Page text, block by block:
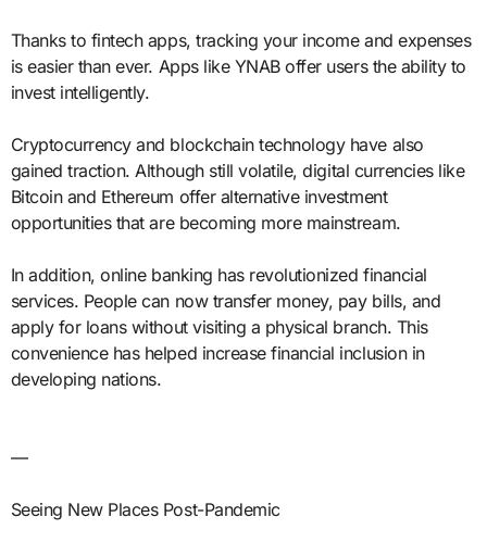
Thanks to fintech apps, tracking your income and expenses
is easier than ever. Apps like YNAB offer users the ability to
invest intelligently.
Cryptocurrency and blockchain technology have also
gained traction. Although still volatile, digital currencies like
Bitcoin and Ethereum offer alternative investment
opportunities that are becoming more mainstream.
In addition, online banking has revolutionized financial
services. People can now transfer money, pay bills, and
apply for loans without visiting a physical branch. This
convenience has helped increase financial inclusion in
developing nations.
—
Seeing New Places Post-Pandemic